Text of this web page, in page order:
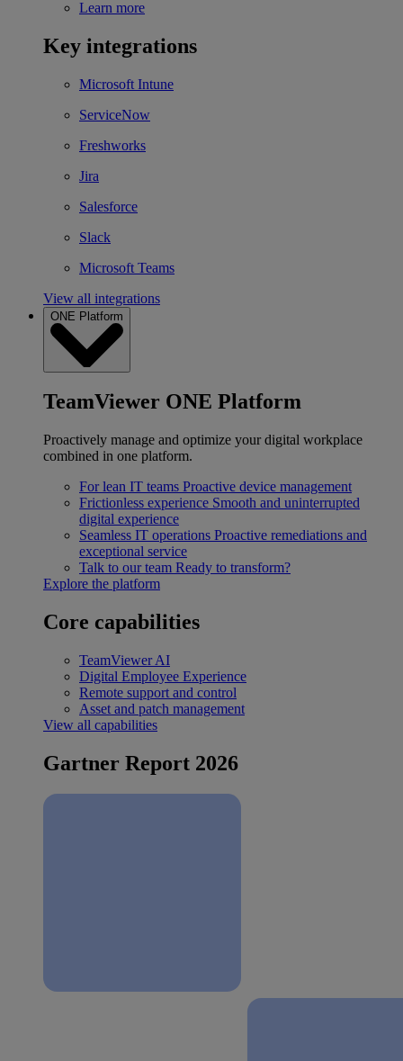
Learn more
Key integrations
Microsoft Intune
ServiceNow
Freshworks
Jira
Salesforce
Slack
Microsoft Teams
View all integrations
ONE Platform
TeamViewer ONE Platform
Proactively manage and optimize your digital workplace
combined in one platform.
For lean IT teams Proactive device management
Frictionless experience Smooth and uninterrupted
digital experience
Seamless IT operations Proactive remediations and
exceptional service
Talk to our team Ready to transform?
Explore the platform
Core capabilities
TeamViewer AI
Digital Employee Experience
Remote support and control
Asset and patch management
View all capabilities
Gartner Report 2026